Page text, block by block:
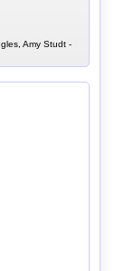
Amy Studt -